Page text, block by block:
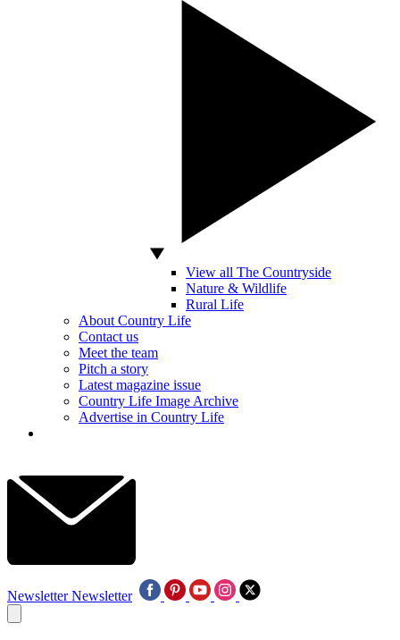
View all The Countryside
Nature & Wildlife
Rural Life
About Country Life
Contact us
Meet the team
Pitch a story
Latest magazine issue
Country Life Image Archive
Advertise in Country Life
Newsletter Newsletter